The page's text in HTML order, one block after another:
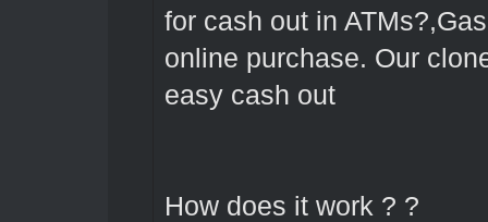
for cash out in
online purchase. Our
easy cash out
How does it work ? ?